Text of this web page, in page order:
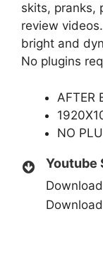
skits, pranks,
review
bright and
No plugins
AFTER
NO
Youtube